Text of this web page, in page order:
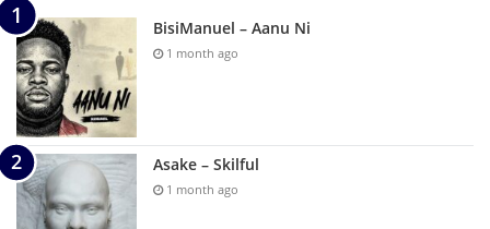
BisiManuel – Aanu Ni
1 month ago
Asake – Skilful
1 month ago